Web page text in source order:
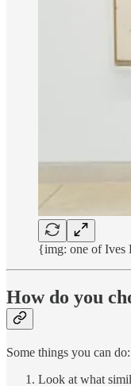
{img: one of Ives
How do you
Some things you can do:
Look at what